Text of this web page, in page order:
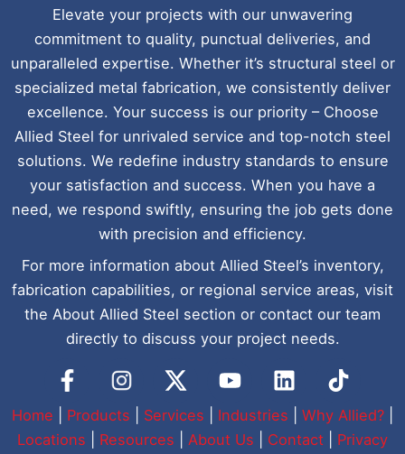
Elevate your projects with our unwavering
commitment to quality, punctual deliveries, and
unparalleled expertise. Whether it’s structural steel or
specialized metal fabrication, we consistently deliver
excellence. Your success is our priority – Choose
Allied Steel for unrivaled service and top-notch steel
solutions. We redefine industry standards to ensure
your satisfaction and success. When you have a
need, we respond swiftly, ensuring the job gets done
with precision and efficiency.
For more information about Allied Steel’s inventory,
fabrication capabilities, or regional service areas, visit
the About Allied Steel section or contact our team
directly to discuss your project needs.
Y
o
u
t
L
i
n
k
I
c
o
n
Home Products Services Industries Why Allied?
Locations
Resources About Us Contact Privacy